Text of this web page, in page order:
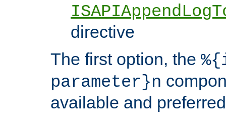
directive
The first option, the
parameter}n
available and